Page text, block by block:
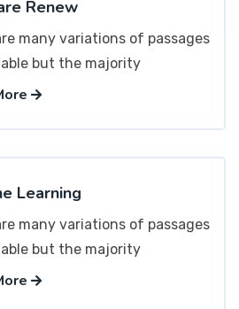
Renew
many variations of passages
but the majority
Learning
many variations of passages
but the majority